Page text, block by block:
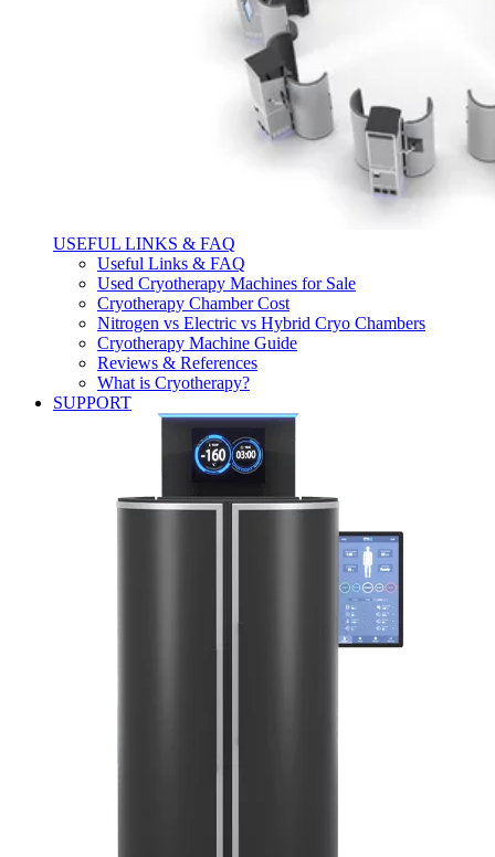
USEFUL LINKS & FAQ
Useful Links & FAQ
Used Cryotherapy Machines for Sale
Cryotherapy Chamber Cost
Nitrogen vs Electric vs Hybrid Cryo Chambers
Cryotherapy Machine Guide
Reviews & References
What is Cryotherapy?
SUPPORT